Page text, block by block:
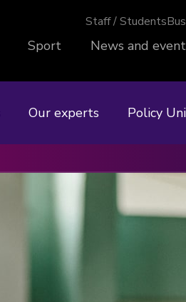
Staff / Students
Sport News and
Our experts Policy